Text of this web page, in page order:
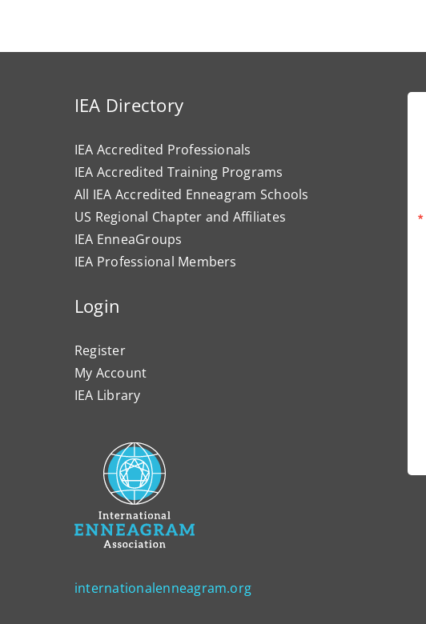
IEA Directory
IEA Accredited Professionals
IEA Accredited Training Programs
All IEA Accredited Enneagram Schools
US Regional Chapter and Affiliates
IEA EnneaGroups
IEA Professional Members
Login
Register
My Account
IEA Library
internationalenneagram.org